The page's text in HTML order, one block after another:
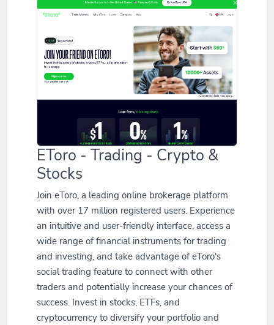
EToro - Trading - Crypto &
Stocks
Join eToro, a leading online brokerage platform
with over 17 million registered users. Experience
an intuitive and user-friendly interface, access a
wide range of financial instruments for trading
and investing, and take advantage of eToro's
social trading feature to connect with other
traders and potentially increase your chances of
success. Invest in stocks, ETFs, and
cryptocurrency to diversify your portfolio and